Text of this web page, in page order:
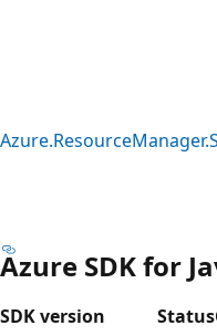
Azure SDK for
SDK version Status